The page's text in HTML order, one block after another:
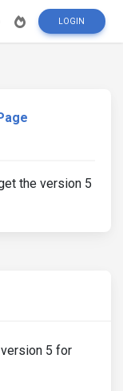
LOGIN
the version 5
5 for